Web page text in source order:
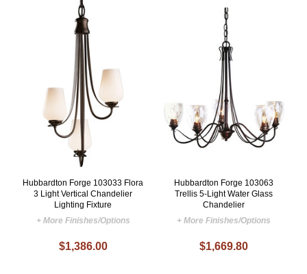
Hubbardton Forge 103033 Flora
3 Light Vertical Chandelier
Lighting Fixture
+ More Finishes/Options
$1,386.00
Hubbardton Forge 103063
Trellis 5-Light Water Glass
Chandelier
+ More Finishes/Options
$1,669.80